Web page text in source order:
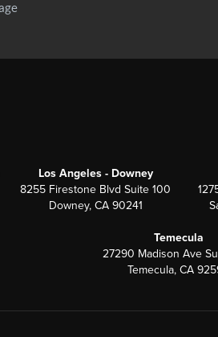
Los Angeles - Downey
8255 Firestone Blvd Suite 100
Downey, CA 90241
Temecula
27290 Madison Ave
Temecula, CA